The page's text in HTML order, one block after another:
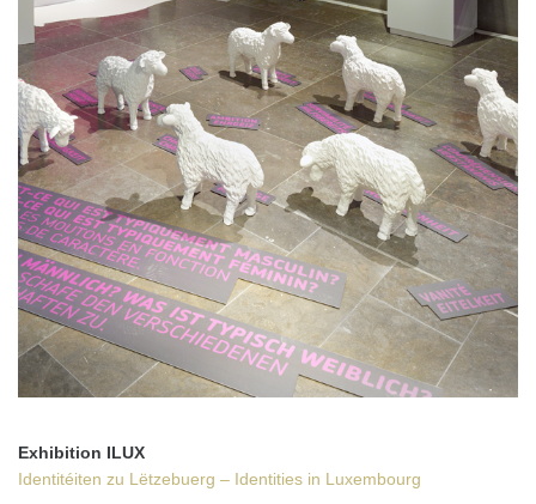
Exhibition ILUX
Identitéiten zu Lëtzebuerg – Identities in Luxembourg